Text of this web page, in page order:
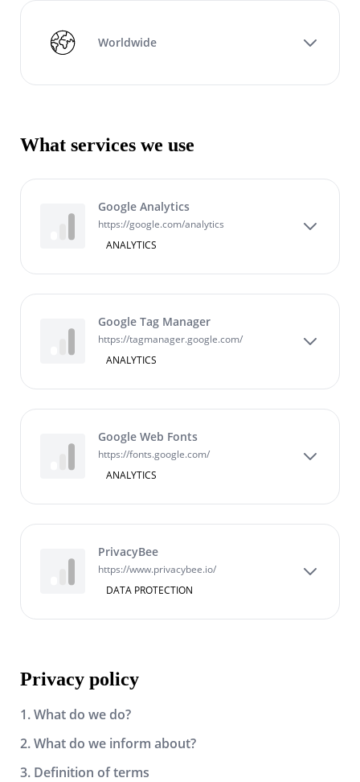
Worldwide
What services we use
Google Analytics
https://google.com/analytics
ANALYTICS
Google Tag Manager
https://tagmanager.google.com/
ANALYTICS
Google Web Fonts
https://fonts.google.com/
ANALYTICS
PrivacyBee
https://www.privacybee.io/
DATA PROTECTION
Privacy policy
1. What do we do?
2. What do we inform about?
3. Definition of terms